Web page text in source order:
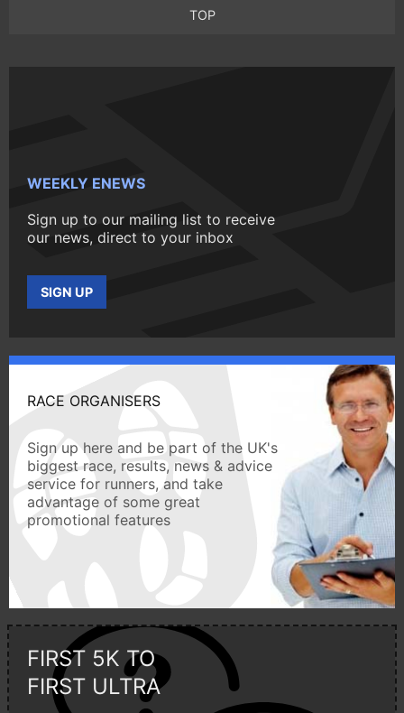
TOP
WEEKLY ENEWS
Sign up to our mailing list to receive
our news, direct to your inbox
SIGN UP
RACE ORGANISERS
Sign up here and be part of the UK's
biggest race, results, news & advice
service for runners, and take
advantage of some great
promotional features
FIRST 5K TO
FIRST ULTRA